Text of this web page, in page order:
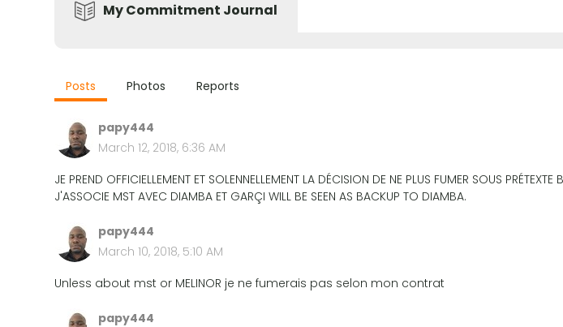
My Commitment Journal
Posts Photos Reports
papy444
March 12, 2018, 6:36 AM
JE PREND OFFICIELLEMENT ET SOLENNELLEMENT LA DÉCISION DE NE PLUS FUMER SOUS
J'ASSOCIE MST AVEC DIAMBA ET GARÇI WILL BE SEEN AS BACKUP TO DIAMBA.
papy444
March 10, 2018, 5:10 AM
Unless about mst or MELINOR je ne fumerais pas selon mon contrat
papy444